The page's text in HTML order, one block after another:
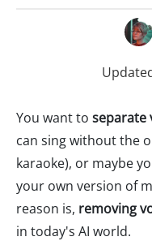
You want to separate
can sing without the
karaoke), or maybe
your own version of
reason is, removing
in today's AI world.